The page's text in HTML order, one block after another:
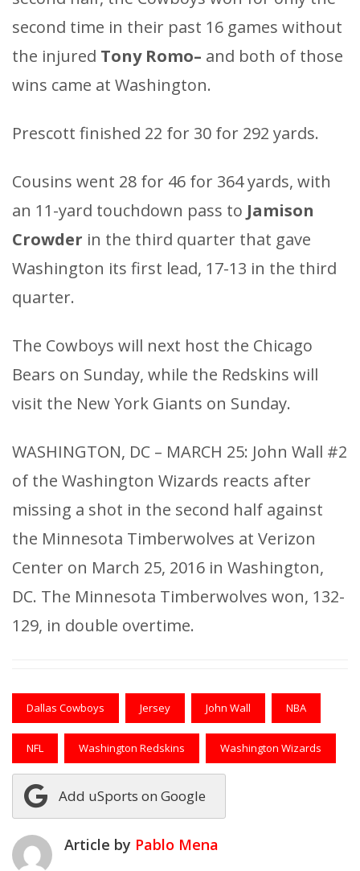
second time in their past 16 games without
the injured Tony Romo– and both of those
wins came at Washington.
Prescott finished 22 for 30 for 292 yards.
Cousins went 28 for 46 for 364 yards, with
an 11-yard touchdown pass to Jamison
Crowder in the third quarter that gave
Washington its first lead, 17-13 in the third
quarter.
The Cowboys will next host the Chicago
Bears on Sunday, while the Redskins will
visit the New York Giants on Sunday.
WASHINGTON, DC – MARCH 25: John Wall #2
of the Washington Wizards reacts after
missing a shot in the second half against
the Minnesota Timberwolves at Verizon
Center on March 25, 2016 in Washington,
DC. The Minnesota Timberwolves won, 132-
129, in double overtime.
Dallas Cowboys Jersey John Wall NBA
NFL Washington Redskins Washington Wizards
Add uSports on Google
Article by Pablo Mena